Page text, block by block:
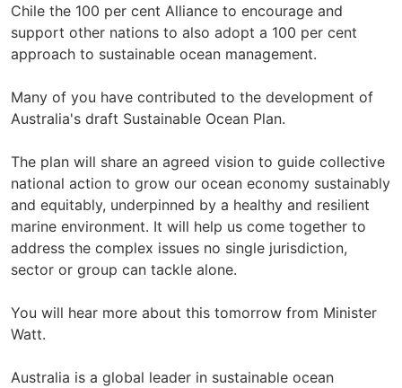
Chile the 100 per cent Alliance to encourage and
support other nations to also adopt a 100 per cent
approach to sustainable ocean management.
Many of you have contributed to the development of
Australia's draft Sustainable Ocean Plan.
The plan will share an agreed vision to guide collective
national action to grow our ocean economy sustainably
and equitably, underpinned by a healthy and resilient
marine environment. It will help us come together to
address the complex issues no single jurisdiction,
sector or group can tackle alone.
You will hear more about this tomorrow from Minister
Watt.
Australia is a global leader in sustainable ocean